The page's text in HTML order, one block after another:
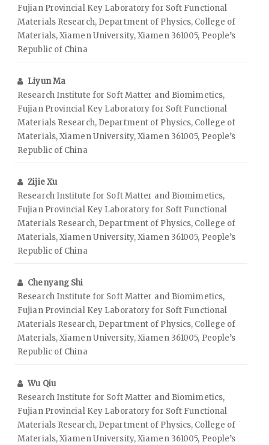
Fujian Provincial Key Laboratory for Soft Functional
Materials Research, Department of Physics, College of
Materials, Xiamen University, Xiamen 361005, People’s
Republic of China
Liyun Ma
Research Institute for Soft Matter and Biomimetics,
Fujian Provincial Key Laboratory for Soft Functional
Materials Research, Department of Physics, College of
Materials, Xiamen University, Xiamen 361005, People’s
Republic of China
Zijie Xu
Research Institute for Soft Matter and Biomimetics,
Fujian Provincial Key Laboratory for Soft Functional
Materials Research, Department of Physics, College of
Materials, Xiamen University, Xiamen 361005, People’s
Republic of China
Chenyang Shi
Research Institute for Soft Matter and Biomimetics,
Fujian Provincial Key Laboratory for Soft Functional
Materials Research, Department of Physics, College of
Materials, Xiamen University, Xiamen 361005, People’s
Republic of China
Wu Qiu
Research Institute for Soft Matter and Biomimetics,
Fujian Provincial Key Laboratory for Soft Functional
Materials Research, Department of Physics, College of
Materials, Xiamen University, Xiamen 361005, People’s